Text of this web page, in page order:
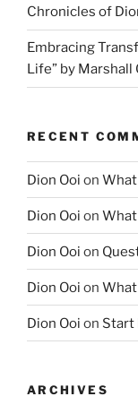
Chronicles of
Embracing
Life” by Marshall
RECENT
Dion Ooi on
Dion Ooi on
Dion Ooi on
Dion Ooi on
Dion Ooi on Start
ARCHIVES